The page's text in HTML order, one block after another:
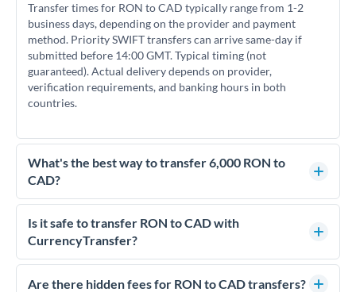
Transfer times for RON to CAD typically range from 1-2
business days, depending on the provider and payment
method. Priority SWIFT transfers can arrive same-day if
submitted before 14:00 GMT. Typical timing (not
guaranteed). Actual delivery depends on provider,
verification requirements, and banking hours in both
countries.
What's the best way to transfer 6,000 RON to
CAD?
For transfers of 6,000 RON, comparing exchange rates is
essential as rate differences can significantly impact how
much CAD you receive. CurrencyTransfer connects you with
competitive rates, often better than high-street banks.
Is it safe to transfer RON to CAD with
CurrencyTransfer?
Yes. CurrencyTransfer coordinates transfers through FCA-
regulated payment partners. Your funds are held in
Are there hidden fees for RON to CAD transfers?